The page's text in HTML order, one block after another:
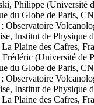
Philippe (Université
du Globe de Paris,
Observatoire
Institut de Physique
Plaine des Cafres,
(Université de
du Globe de Paris,
Observatoire
Institut de Physique
Plaine des Cafres,